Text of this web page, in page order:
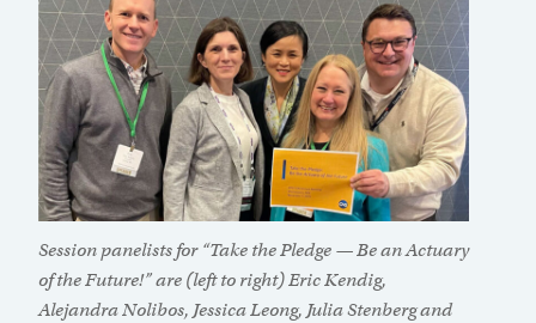
Session panelists for “Take the Pledge — Be an Actuary
of the Future!” are (left to right) Eric Kendig,
Alejandra Nolibos, Jessica Leong, Julia Stenberg and